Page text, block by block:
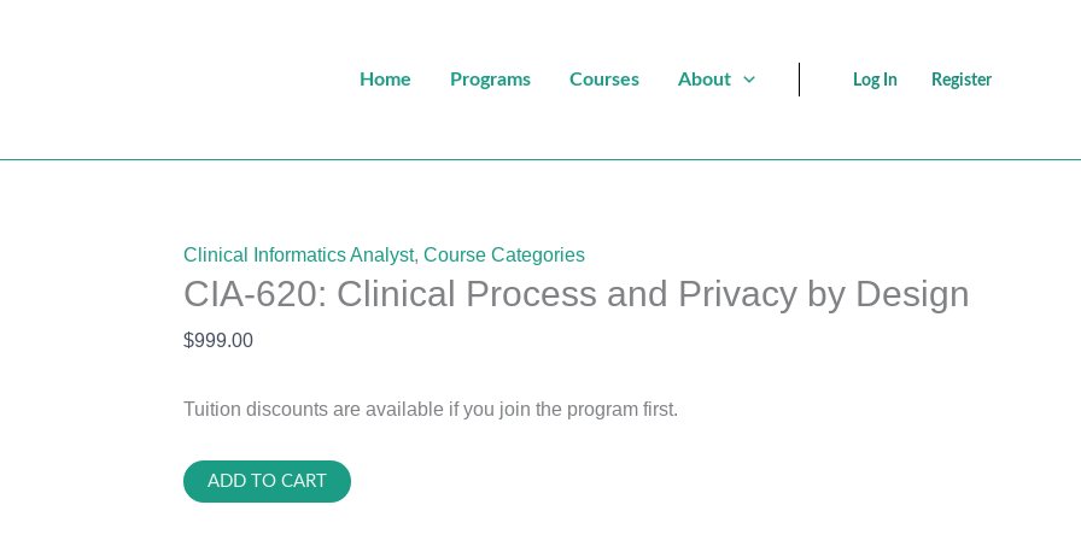
Home Programs Courses About Log In Register
Clinical Informatics Analyst, Course Categories
CIA-620: Clinical Process and Privacy by Design
$999.00
Tuition discounts are available if you join the program first.
CIA-ADD TO CART